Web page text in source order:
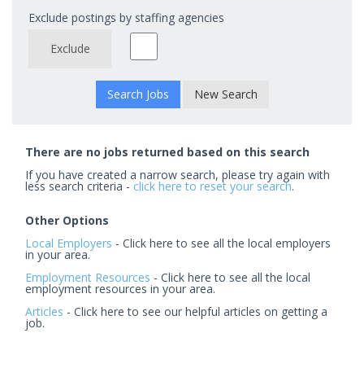
Exclude postings by staffing agencies
Exclude
New Search
There are no jobs returned based on this search
If you have created a narrow search, please try again with
less search criteria - click here to reset your search.
Other Options
Local Employers - Click here to see all the local employers
in your area.
Employment Resources - Click here to see all the local
employment resources in your area.
Articles - Click here to see our helpful articles on getting a
job.